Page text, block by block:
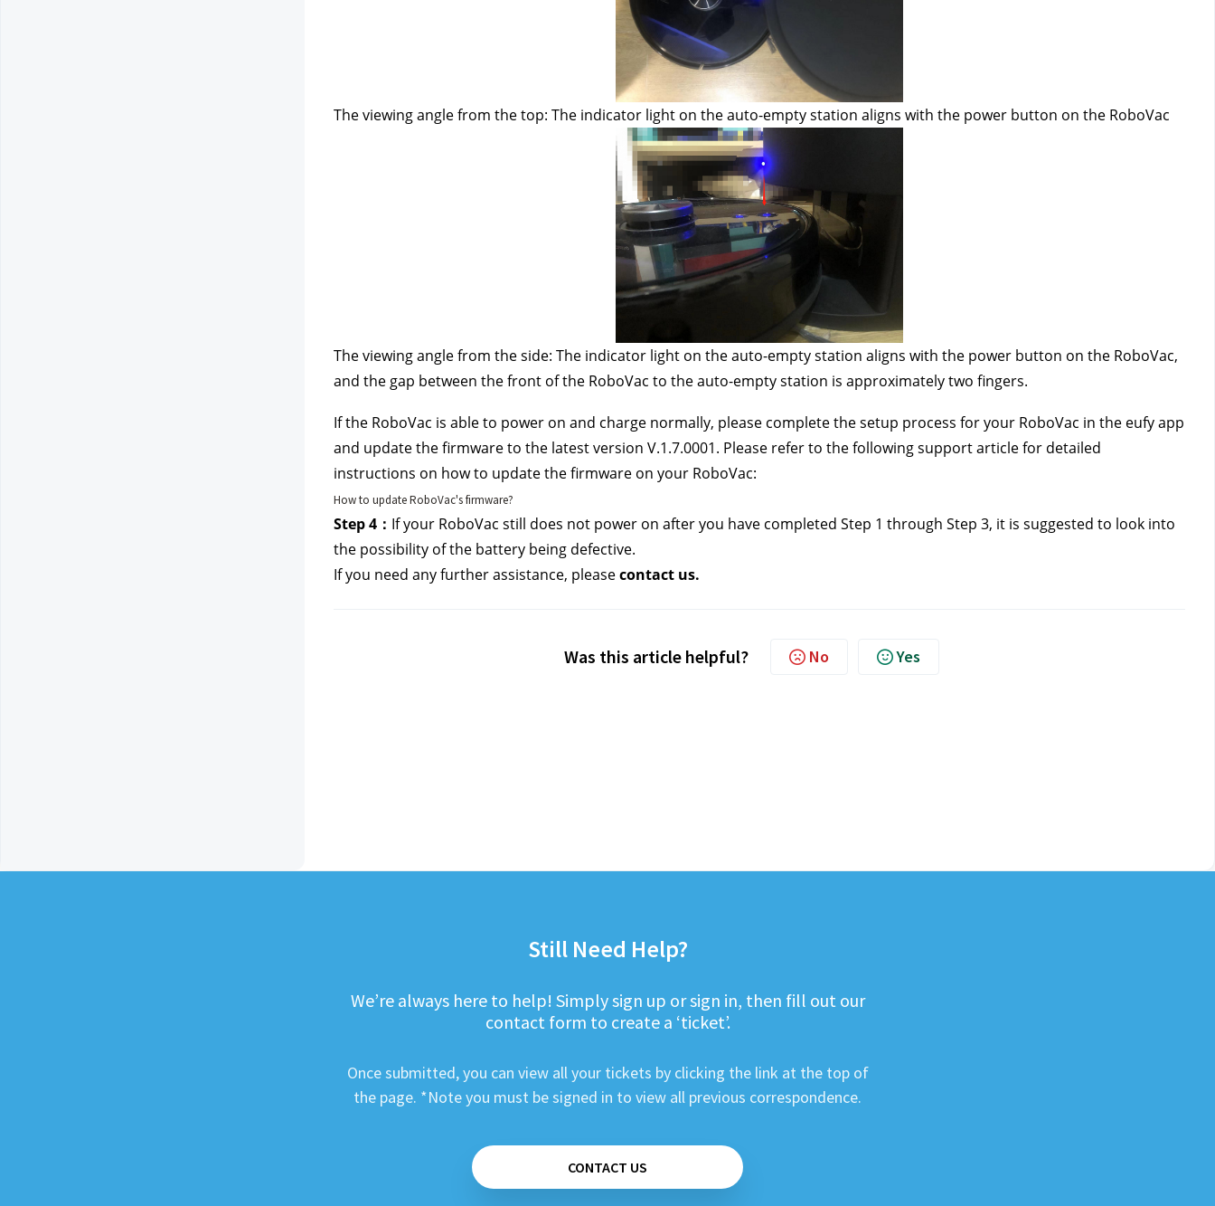
The viewing angle from the top: The indicator light on the auto-empty station aligns with the power button on the RoboVac
The viewing angle from the side: The indicator light on the auto-empty station aligns with the power button on the RoboVac,
and the gap between the front of the RoboVac to the auto-empty station is approximately two fingers.
If the RoboVac is able to power on and charge normally, please complete the setup process for your RoboVac in the eufy app
and update the firmware to the latest version V.1.7.0001. Please refer to the following support article for detailed
instructions on how to update the firmware on your RoboVac:
How to update RoboVac's firmware?
Step 4： If your RoboVac still does not power on after you have completed Step 1 through Step 3, it is suggested to look into
the possibility of the battery being defective.
If you need any further assistance, please contact us.
Was this article helpful? No Yes
Still Need Help?
We’re always here to help! Simply sign up or sign in, then fill out our
contact form to create a ‘ticket’.
Once submitted, you can view all your tickets by clicking the link at the top of
the page. *Note you must be signed in to view all previous correspondence.
CONTACT US